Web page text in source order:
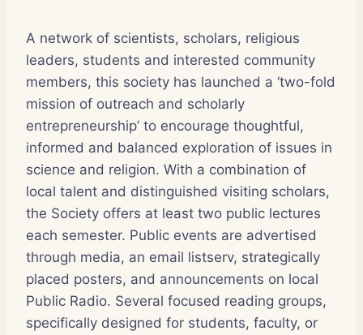
A network of scientists, scholars, religious
leaders, students and interested community
members, this society has launched a ‘two-fold
mission of outreach and scholarly
entrepreneurship’ to encourage thoughtful,
informed and balanced exploration of issues in
science and religion. With a combination of
local talent and distinguished visiting scholars,
the Society offers at least two public lectures
each semester. Public events are advertised
through media, an email listserv, strategically
placed posters, and announcements on local
Public Radio. Several focused reading groups,
specifically designed for students, faculty, or